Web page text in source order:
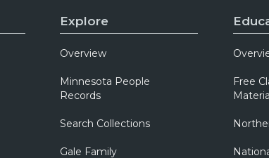
Explore
Overview
Minnesota People
Records
Search Collections
Gale Family
Free